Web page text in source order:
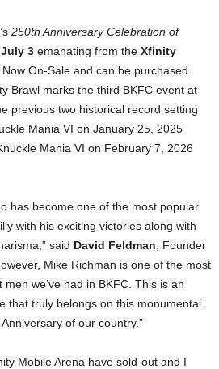
250th Anniversary Celebration of
3 emanating from the Xfinity
Now On-Sale and can be purchased
Brawl marks the third BKFC event at
previous two historical record setting
Mania VI on January 25, 2025
Mania VI on February 7, 2026
has become one of the most popular
with his exciting victories along with
said David Feldman , Founder
Mike Richman is one of the most
we’ve had in BKFC. This is an
that truly belongs on this monumental
of our country.”
Mobile Arena have sold-out and I